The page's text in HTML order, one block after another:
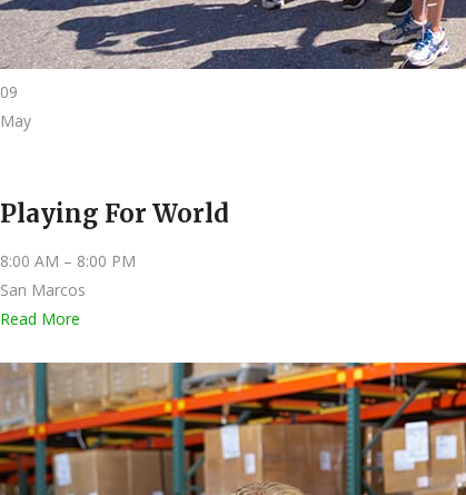
09
May
Playing For World
8:00 AM – 8:00 PM
San Marcos
Read More